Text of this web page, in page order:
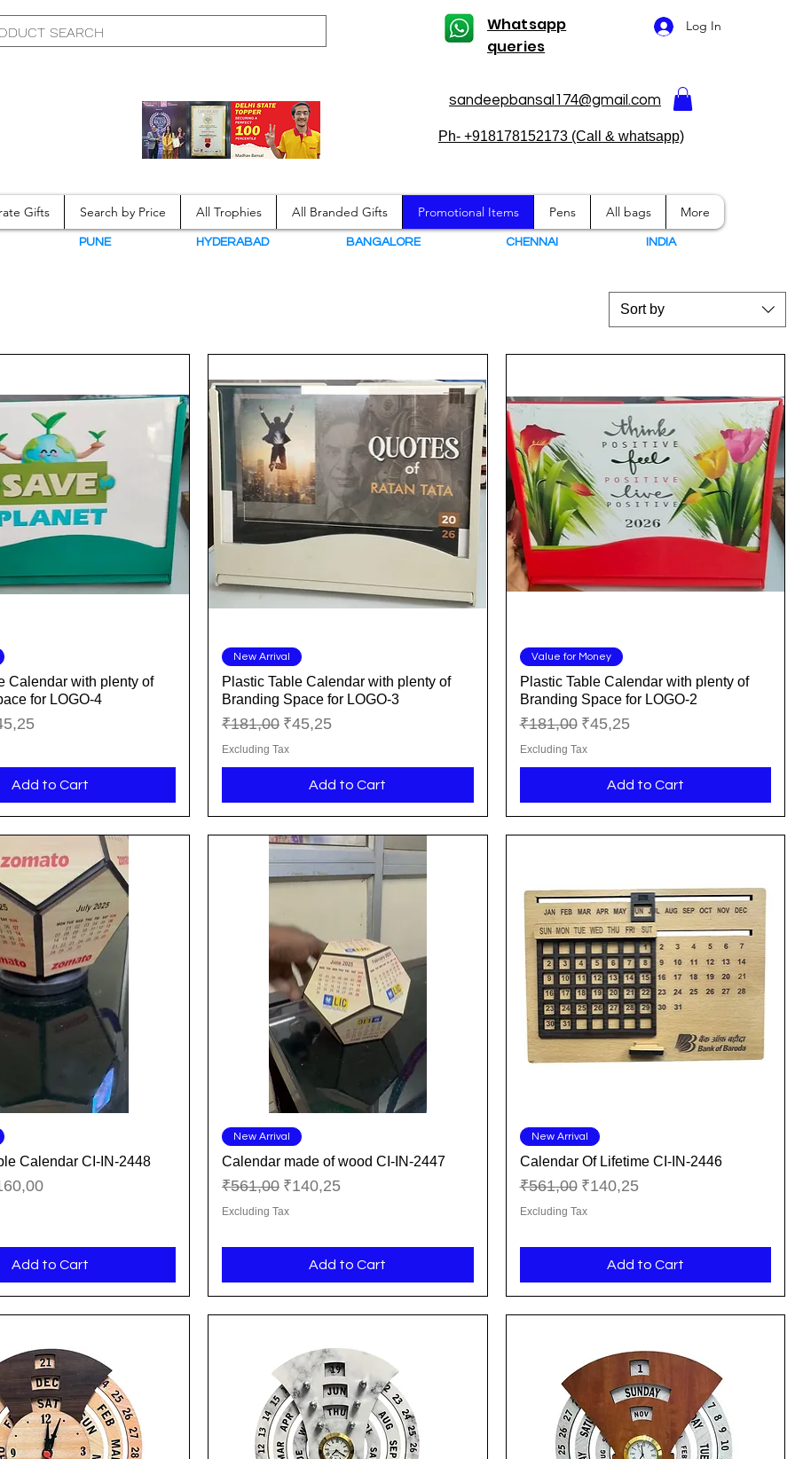
Whatsapp
queries
Log In
sandeepbansal174@gmail.com
Ph- +918178152173 (Call & whatsapp)
Gifts Search by Price All Trophies All Branded Gifts Promotional Items Pens All bags More
PUNE HYDERABAD BANGALORE CHENNAI NDIA
Sort by
Calendar with plenty of
for LOGO-4
Price
Add to Cart
New Arrival
Plastic Table Calendar with plenty of
Branding Space for LOGO-3
Regular Price
₹181,00 Sale Price
₹45,25
Excluding Tax
Add to Cart
Quick View
Value for Money
Plastic Table Calendar with plenty of
Branding Space for LOGO-2
Regular Price
₹181,00 Sale Price
₹45,25
Excluding Tax
Add to Cart
Calendar CI-IN-2448
Price
Add to Cart
New Arrival
Calendar made of wood CI-IN-2447
Regular Price
₹561,00 Sale Price
₹140,25
Excluding Tax
Add to Cart
New Arrival
Calendar Of Lifetime CI-IN-2446
Regular Price
₹561,00 Sale Price
₹140,25
Excluding Tax
Add to Cart